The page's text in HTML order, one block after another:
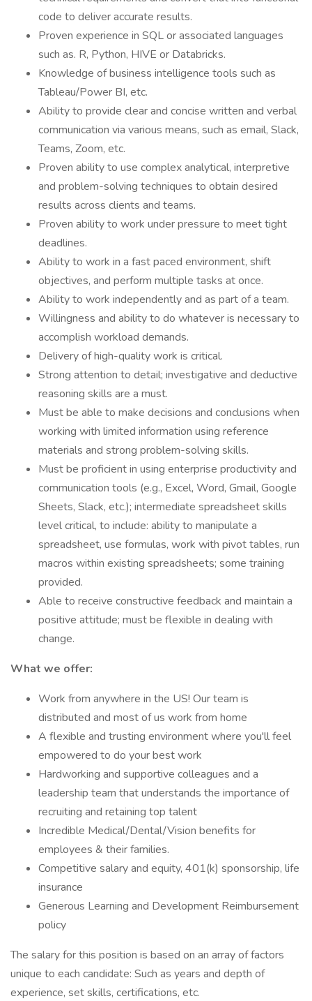
code to deliver accurate results.
Proven experience in SQL or associated languages
such as. R, Python, HIVE or Databricks.
Knowledge of business intelligence tools such as
Tableau/Power BI, etc.
Ability to provide clear and concise written and verbal
communication via various means, such as email, Slack,
Teams, Zoom, etc.
Proven ability to use complex analytical, interpretive
and problem-solving techniques to obtain desired
results across clients and teams.
Proven ability to work under pressure to meet tight
deadlines.
Ability to work in a fast paced environment, shift
objectives, and perform multiple tasks at once.
Ability to work independently and as part of a team.
Willingness and ability to do whatever is necessary to
accomplish workload demands.
Delivery of high-quality work is critical.
Strong attention to detail; investigative and deductive
reasoning skills are a must.
Must be able to make decisions and conclusions when
working with limited information using reference
materials and strong problem-solving skills.
Must be proficient in using enterprise productivity and
communication tools (e.g., Excel, Word, Gmail, Google
Sheets, Slack, etc.); intermediate spreadsheet skills
level critical, to include: ability to manipulate a
spreadsheet, use formulas, work with pivot tables, run
macros within existing spreadsheets; some training
provided.
Able to receive constructive feedback and maintain a
positive attitude; must be flexible in dealing with
change.
What we offer:
Work from anywhere in the US! Our team is
distributed and most of us work from home
A flexible and trusting environment where you'll feel
empowered to do your best work
Hardworking and supportive colleagues and a
leadership team that understands the importance of
recruiting and retaining top talent
Incredible Medical/Dental/Vision benefits for
employees & their families.
Competitive salary and equity, 401(k) sponsorship, life
insurance
Generous Learning and Development Reimbursement
policy
The salary for this position is based on an array of factors
unique to each candidate: Such as years and depth of
experience, set skills, certifications, etc.